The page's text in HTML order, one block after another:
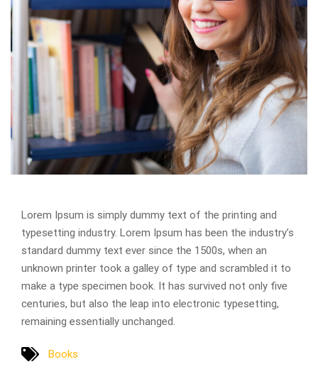
Lorem Ipsum is simply dummy text of the printing and
typesetting industry. Lorem Ipsum has been the industry’s
standard dummy text ever since the 1500s, when an
unknown printer took a galley of type and scrambled it to
make a type specimen book. It has survived not only five
centuries, but also the leap into electronic typesetting,
remaining essentially unchanged.
Books